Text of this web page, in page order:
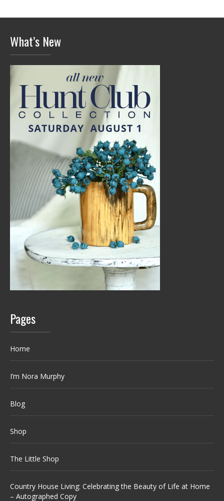
What’s New
Pages
Home
I’m Nora Murphy
Blog
Shop
The Little Shop
Country House Living: Celebrating the Beauty of Life at Home
– Autographed Copy